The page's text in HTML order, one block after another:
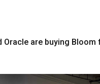
Oracle are buying Bloom